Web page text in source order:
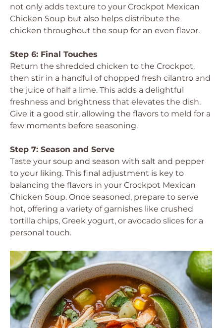
not only adds texture to your Crockpot Mexican
Chicken Soup but also helps distribute the
chicken throughout the soup for an even flavor.
Step 6: Final Touches
Return the shredded chicken to the Crockpot,
then stir in a handful of chopped fresh cilantro and
the juice of half a lime. This adds a delightful
freshness and brightness that elevates the dish.
Give it a good stir, allowing the flavors to meld for a
few moments before seasoning.
Step 7: Season and Serve
Taste your soup and season with salt and pepper
to your liking. This final adjustment is key to
balancing the flavors in your Crockpot Mexican
Chicken Soup. Once seasoned, prepare to serve
hot, offering a variety of garnishes like crushed
tortilla chips, Greek yogurt, or avocado slices for a
personal touch.